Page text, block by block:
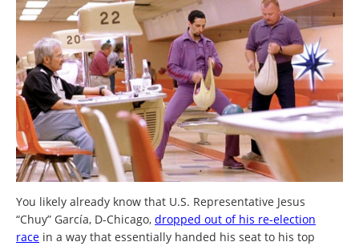
You likely already know that U.S. Representative Jesus
“Chuy” García, D-Chicago, dropped out of his re-election
race in a way that essentially handed his seat to his top